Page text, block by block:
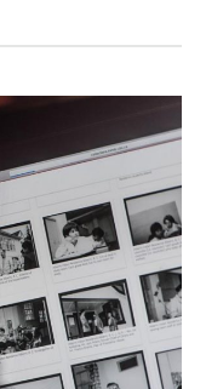
Kuper
Island
Indian